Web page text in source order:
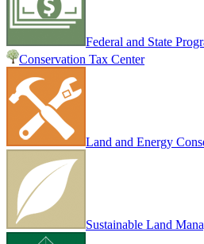
Federal and State
Conservation Tax Center
Land and Energy
Sustainable Land